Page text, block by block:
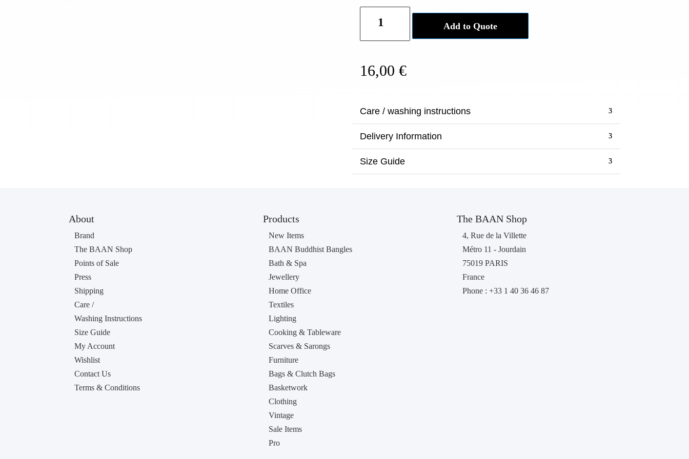
quantity
Add to Quote
16,00 €
Care / washing instructions
Delivery Information
Size Guide
About
Brand
The BAAN Shop
Points of Sale
Press
Shipping
Care /
Washing Instructions
Size Guide
My Account
Wishlist
Contact Us
Terms & Conditions
Products
New Items
BAAN Buddhist Bangles
Bath & Spa
Jewellery
Home Office
Textiles
Lighting
Cooking & Tableware
Scarves & Sarongs
Furniture
Bags & Clutch Bags
Basketwork
Clothing
Vintage
Sale Items
Pro
The BAAN Shop
4, Rue de la Villette
Métro 11 - Jourdain
75019 PARIS
France
Phone : +33 1 40 36 46 87